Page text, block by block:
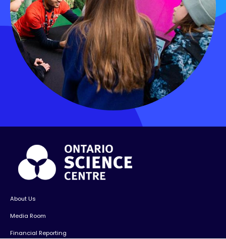
About Us
Media Room
Financial Reporting